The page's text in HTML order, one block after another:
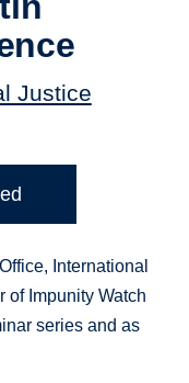
Justice
International
of Impunity Watch
series and as